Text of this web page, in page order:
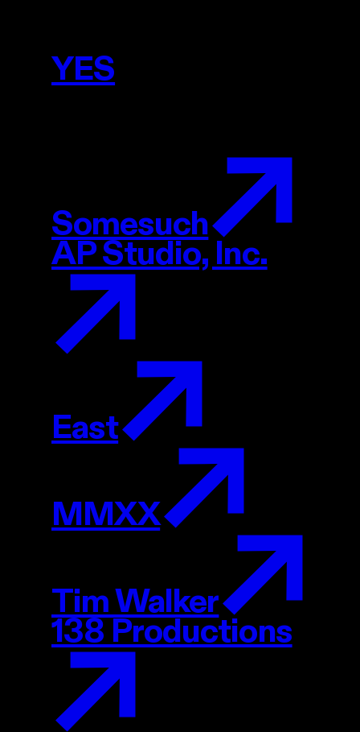
YES
YES
Somesuch
AP Studio, Inc.
East
MMXX
Tim Walker
138 Productions